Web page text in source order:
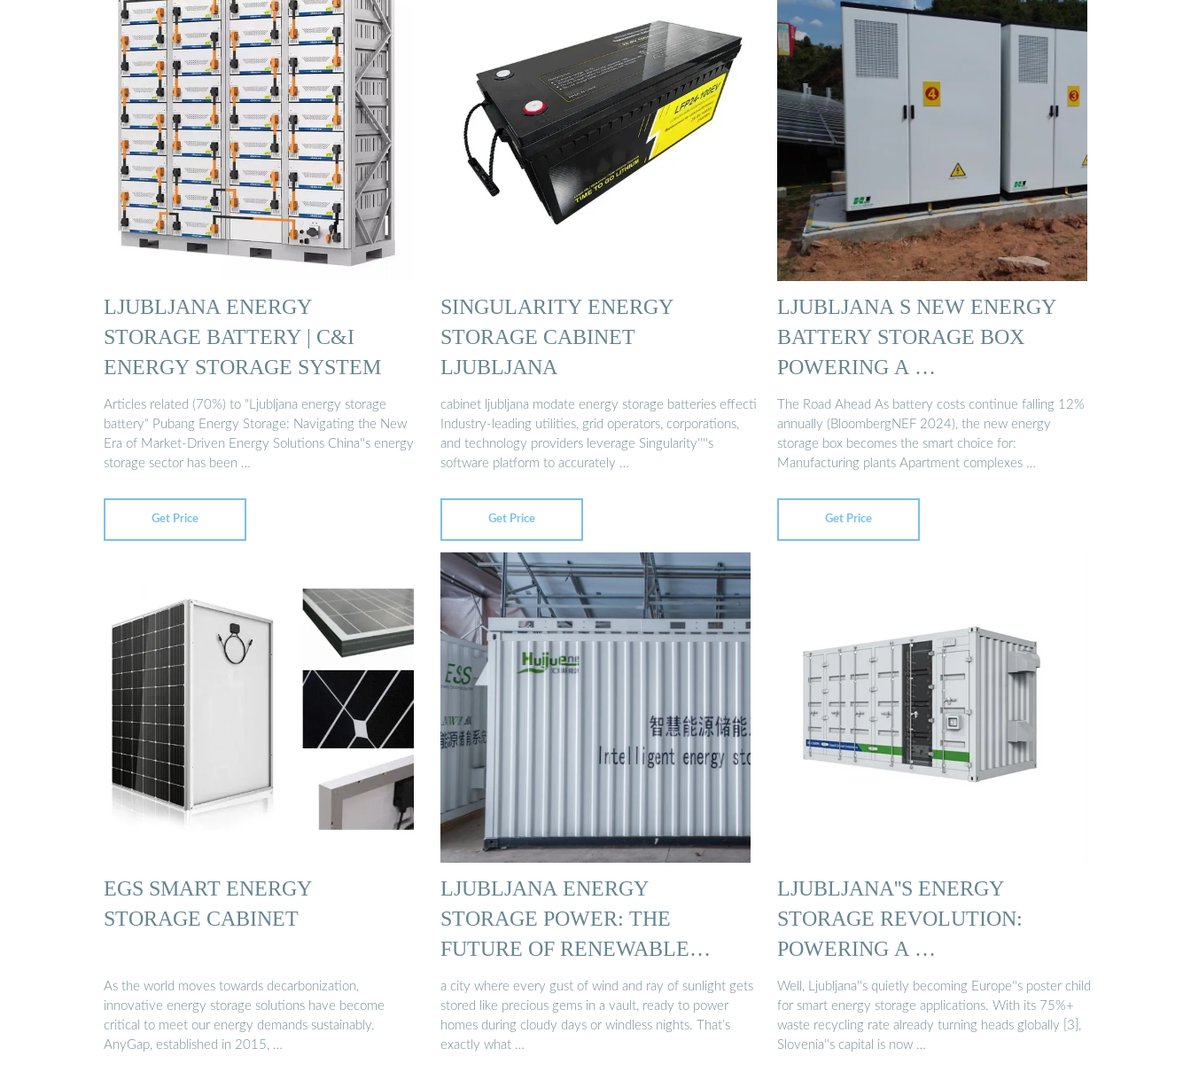
LJUBLJANA ENERGY
STORAGE BATTERY | C&I
ENERGY STORAGE SYSTEM
Articles related (70%) to "Ljubljana energy storage
battery" Pubang Energy Storage: Navigating the New
Era of Market-Driven Energy Solutions China''s energy
storage sector has been …
Get Price
SINGULARITY ENERGY
STORAGE CABINET
LJUBLJANA
cabinet ljubljana modate energy storage batteries effecti
Industry-leading utilities, grid operators, corporations,
and technology providers leverage Singularity''''s
software platform to accurately …
Get Price
LJUBLJANA S NEW ENERGY
BATTERY STORAGE BOX
POWERING A …
The Road Ahead As battery costs continue falling 12%
annually (BloombergNEF 2024), the new energy
storage box becomes the smart choice for:
Manufacturing plants Apartment complexes …
Get Price
EGS SMART ENERGY
STORAGE CABINET
As the world moves towards decarbonization,
innovative energy storage solutions have become
critical to meet our energy demands sustainably.
AnyGap, established in 2015, …
LJUBLJANA ENERGY
STORAGE POWER: THE
FUTURE OF RENEWABLE
ENERGY …
a city where every gust of wind and ray of sunlight gets
stored like precious gems in a vault, ready to power
homes during cloudy days or windless nights. That’s
exactly what …
LJUBLJANA''S ENERGY
STORAGE REVOLUTION:
POWERING A …
Well, Ljubljana''s quietly becoming Europe''s poster child
for smart energy storage applications. With its 75%+
waste recycling rate already turning heads globally [3],
Slovenia''s capital is now …